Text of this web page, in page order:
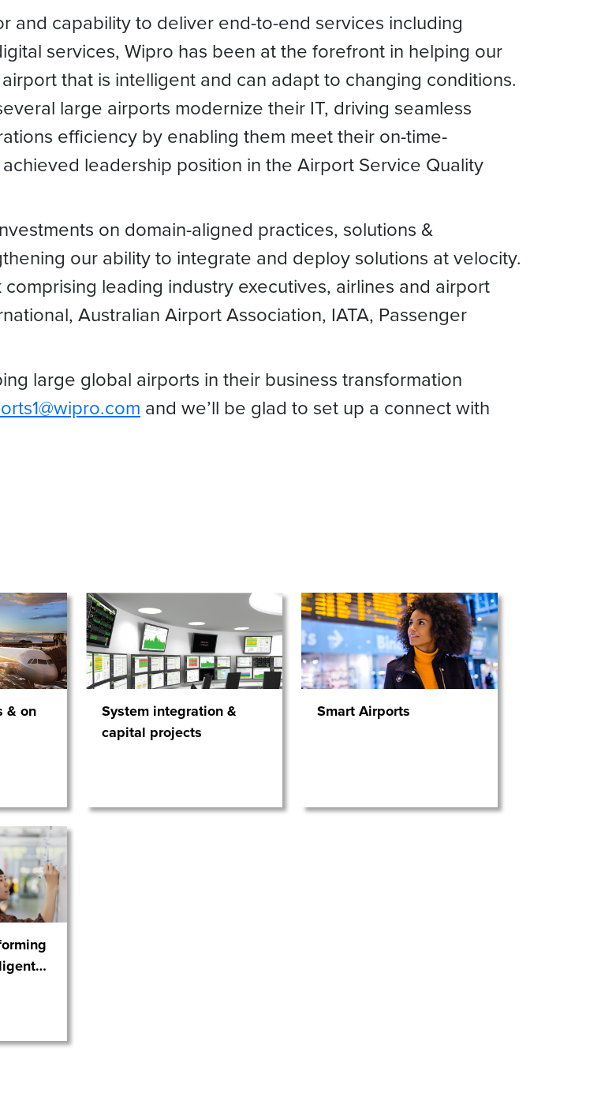
and capability to deliver end-to-end services including
services, Wipro has been at the forefront in helping our
that is intelligent and can adapt to changing conditions.
large airports modernize their IT, driving seamless
efficiency by enabling them meet their on-time-
leadership position in the Airport Service Quality
on domain-aligned practices, solutions &
our ability to integrate and deploy solutions at velocity.
leading industry executives, airlines and airport
Australian Airport Association, IATA, Passenger
large global airports in their business transformation
and we’ll be glad to set up a connect with
& on
…
System integration &
capital projects
Smart Airports